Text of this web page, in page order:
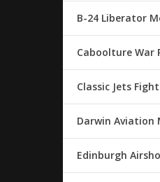
B-24 Liberator
Caboolture War
Classic Jets
Darwin Aviation
Edinburgh